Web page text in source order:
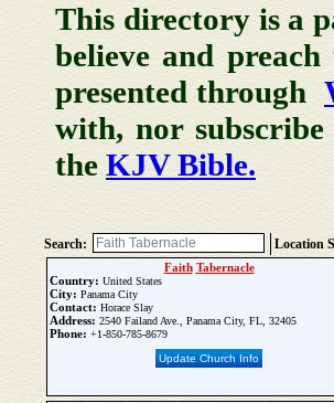
This directory is a
believe and
presented through
with, nor
the KJV Bible.
Search: Location
Faith Tabernacle
Country: United States
City: Panama City
Contact: Horace Slay
Address: 2540 Failand Ave., Panama City, FL, 32405
Phone: +1-850-785-8679
Update Church Info